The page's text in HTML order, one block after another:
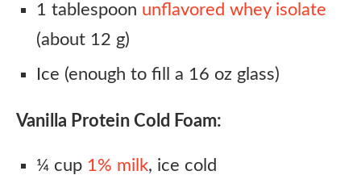
1 tablespoon unflavored whey isolate
(about 12 g)
Ice (enough to fill a 16 oz glass)
Vanilla Protein Cold Foam:
¼ cup 1% milk, ice cold